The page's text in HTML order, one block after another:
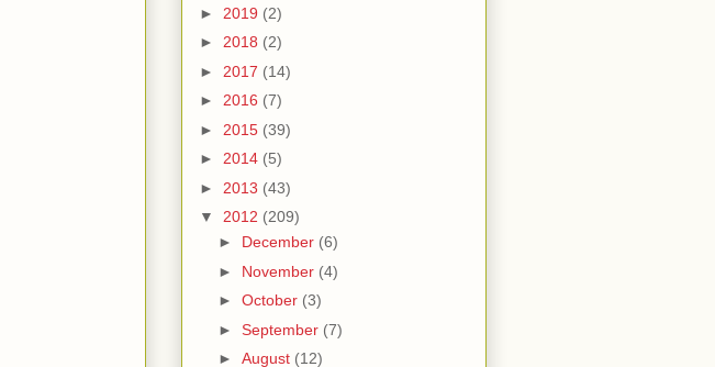
► 2019 (2)
► 2018 (2)
► 2017 (14)
► 2016 (7)
► 2015 (39)
► 2014 (5)
► 2013 (43)
▼ 2012 (209)
► December (6)
► November (4)
► October (3)
► September (7)
► August (12)